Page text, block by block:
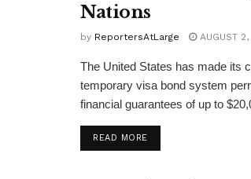
Nations
by ReportersAtLarge AUGUST
The United States has made its
temporary visa bond system
financial guarantees of up to
READ MOREDETAILS